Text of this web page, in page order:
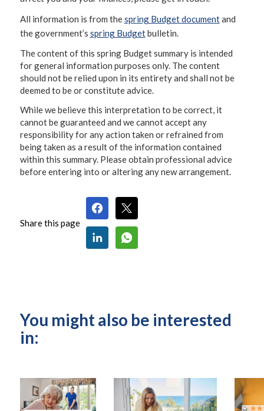
All information is from thespring Budget documentand
the government’s spring Budgetbulletin.
The content of this spring Budget summary is intended
for general information purposes only. The content
should not be relied upon in its entirety and shall not be
deemed to be or constitute advice.
While we believe this interpretation to be correct, it
cannot be guaranteed and we cannot accept any
responsibility for any action taken or refrained from
being taken as a result of the information contained
within this summary. Please obtain professional advice
before entering into or altering any new arrangement.
Share this page
You might also be interested
in: